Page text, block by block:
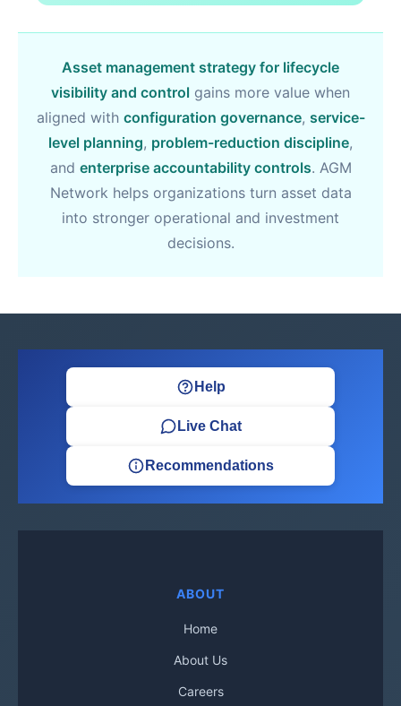
Asset management strategy for lifecycle
visibility and control gains more value when
aligned with configuration governance, service-
level planning, problem-reduction discipline,
and enterprise accountability controls. AGM
Network helps organizations turn asset data
into stronger operational and investment
decisions.
Help
Live Chat
Recommendations
ABOUT
Home
About Us
Careers